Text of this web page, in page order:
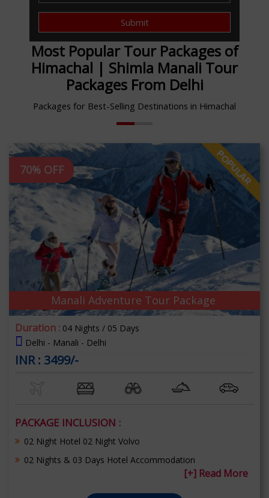
Submit
Most Popular Tour Packages of
Himachal | Shimla Manali Tour
Packages From Delhi
Packages for Best-Selling Destinations in Himachal
70% OFF
Manali Adventure Tour Package
Duration : 04 Nights / 05 Days
Delhi - Manali - Delhi
INR : 3499/-
PACKAGE INCLUSION :
02 Night Hotel 02 Night Volvo
02 Nights & 03 Days Hotel Accommodation
[+] Read More